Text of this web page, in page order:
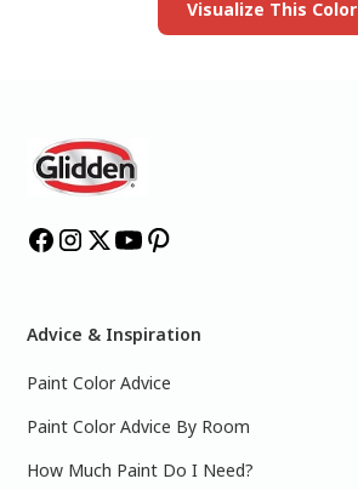
Visualize This Color
Advice & Inspiration
Paint Color Advice
Paint Color Advice By Room
How Much Paint Do I Need?